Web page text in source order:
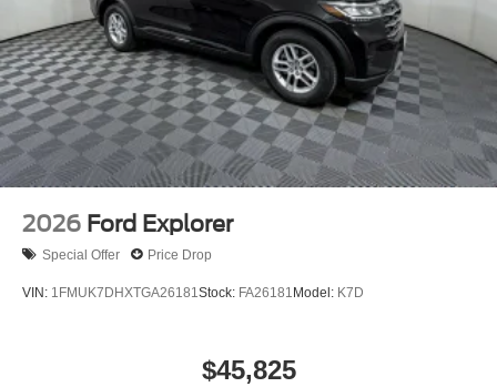
2026 Ford Explorer
Special Offer Price Drop
VIN: 1FMUK7DHXTGA26181Stock: FA26181 Model: K7D
$45,825